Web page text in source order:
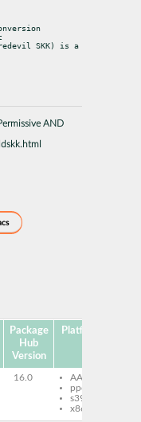
SKK) is a
AND
Package
Hub
Version
Platforms
16.0
AArch64
ppc64le
s390x
x86-64